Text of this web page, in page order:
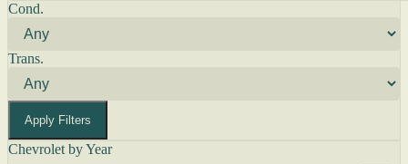
Cond.
Trans.
Apply Filters
Chevrolet by Year